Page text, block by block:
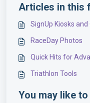
Articles in this
SignUp Kiosks
RaceDay Photos
Quick Hits for
Triathlon Tools
You may like